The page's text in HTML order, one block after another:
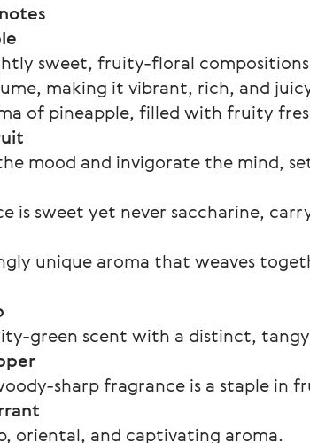
sweet, fruity-floral
making it vibrant, rich, and
of pineapple, filled with fruity
mood and invigorate the mind,
is sweet yet never saccharine,
unique aroma that weaves
green scent with a distinct,
sharp fragrance is a staple in
oriental, and captivating aroma.